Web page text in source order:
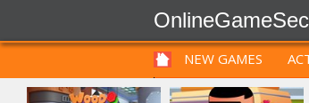
NEW GAMES
FUNNY
PRE BABIES PRE